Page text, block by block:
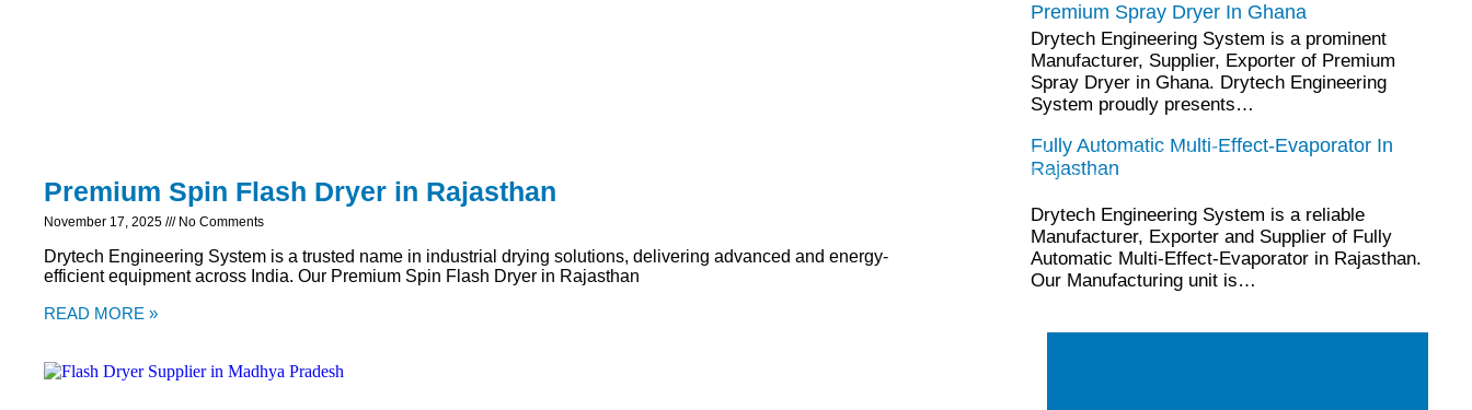
Premium Spin Flash Dryer in Rajasthan
November 17, 2025 No Comments
Drytech Engineering System is a trusted name in industrial drying solutions, delivering advanced and energy-
efficient equipment across India. Our Premium Spin Flash Dryer in Rajasthan
READ MORE »
Premium Spray Dryer In Ghana
Drytech Engineering System is a prominent
Manufacturer, Supplier, Exporter of Premium
Spray Dryer in Ghana. Drytech Engineering
System proudly presents…
Fully Automatic Multi-Effect-Evaporator In
Rajasthan
tef
November 10, 2025
Multi Effect Evaporator
Drytech Engineering System is a reliable
Manufacturer, Exporter and Supplier of Fully
Automatic Multi-Effect-Evaporator in Rajasthan.
Our Manufacturing unit is…